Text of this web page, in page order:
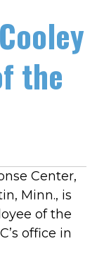
the
Center,
Minn., is
of the
office in